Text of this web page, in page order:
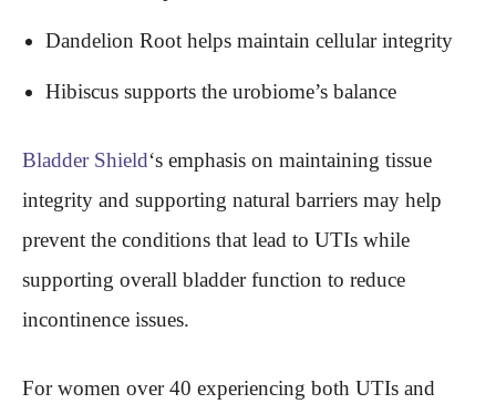
Dandelion Root helps maintain cellular integrity
Hibiscus supports the urobiome’s balance
Bladder Shield‘s emphasis on maintaining tissue
integrity and supporting natural barriers may help
prevent the conditions that lead to UTIs while
supporting overall bladder function to reduce
incontinence issues.
For women over 40 experiencing both UTIs and